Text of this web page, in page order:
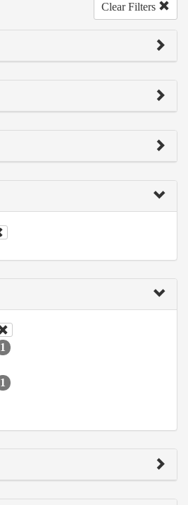
Clear Filters
1
1